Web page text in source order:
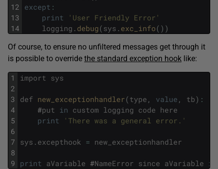
12
13
14
except :
print
'User Friendly Error'
logging . debug(sys . exc_info( ) )
Of course, to ensure no unfiltered messages get through it
is possible to override the standard exception hook like:
1
2
3
4
5
6
7
8
9
import sys
def new_exceptionhandler(type , value , tb) :
#put in custom logging code here
print
'There was a general error.'
sys . excepthook = new_exceptionhandler
print aVariable #NameError since aVariable is